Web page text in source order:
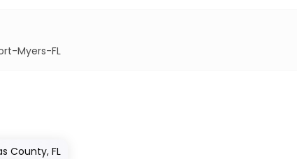
Myers-FL
County, FL